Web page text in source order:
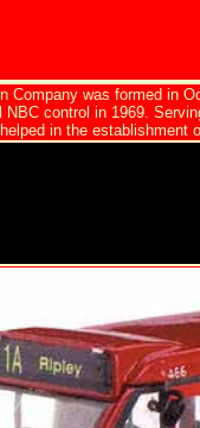
Company was formed in
NBC control in 1969.
in the establishment